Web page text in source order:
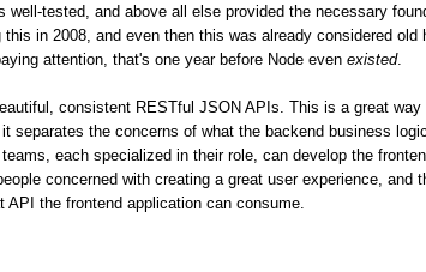
well-tested, and above all else provided the necessary
in 2008, and even then this was already considered old
attention, that's one year before Node even existed.
consistent RESTful JSON APIs. This is a great way
separates the concerns of what the backend business
each specialized in their role, can develop the
concerned with creating a great user experience, and
the frontend application can consume.